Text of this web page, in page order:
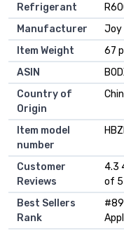
Refrigerant
Manufacturer
Joy
Item Weight
67
ASIN
Country of
Origin
Item model
number
Customer
Reviews
4.3
of
Best Sellers
Rank